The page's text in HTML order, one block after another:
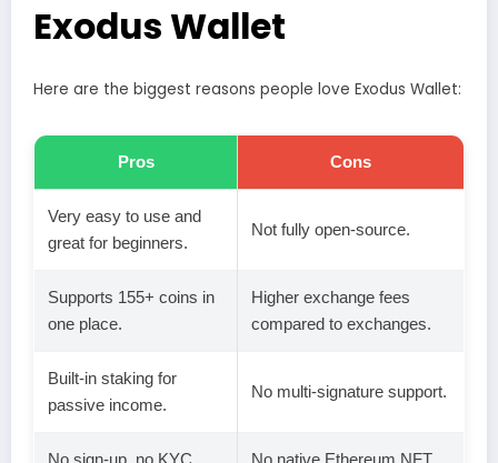
Exodus Wallet
Here are the biggest reasons people love Exodus Wallet:
Pros Cons
Very easy to use and
great for beginners.
Not fully open-source.
Supports 155+ coins in
one place.
Higher exchange fees
compared to exchanges.
Built-in staking for
passive income.
No multi-signature support.